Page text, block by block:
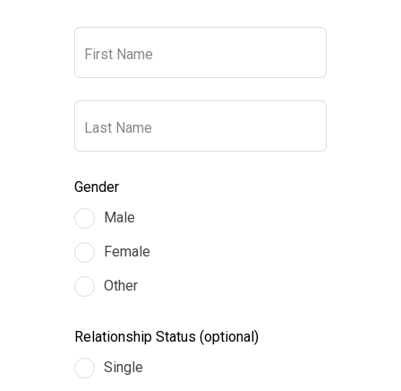
Leave
this
field
blank
First Name
Last Name
Gender
Male
Female
Other
Relationship Status (optional)
Single